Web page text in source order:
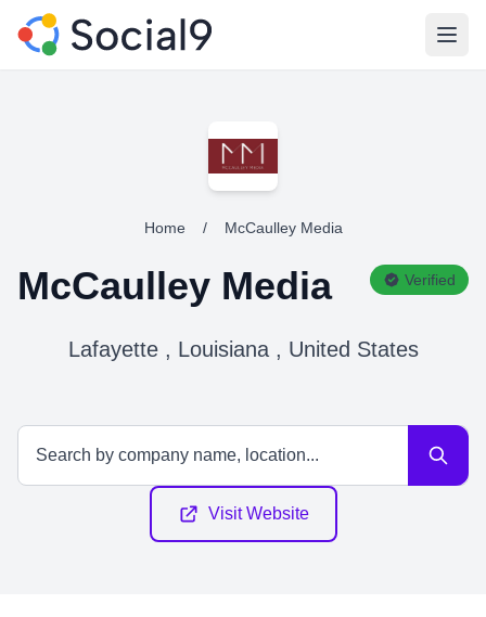
Home / McCaulley Media
McCaulley Media Verified
Lafayette , Louisiana , United States
Visit Website